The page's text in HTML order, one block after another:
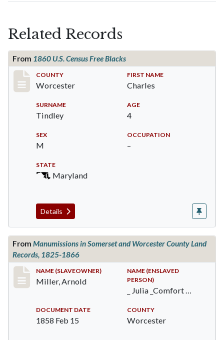
Related Records
From 1860 U.S. Census Free Blacks
Record #14242
COUNTY
Worcester
FIRST NAME
Charles
SURNAME
Tindley
AGE
4
SEX
M
OCCUPATION
–
STATE
Maryland
Details
From Manumissions in Somerset and Worcester County Land
Records, 1825-1866
Record #384
NAME (SLAVEOWNER)
Miller, Arnold
NAME (ENSLAVED
PERSON)
_ Julia _Comfort …
DOCUMENT DATE
1858 Feb 15
COUNTY
Worcester